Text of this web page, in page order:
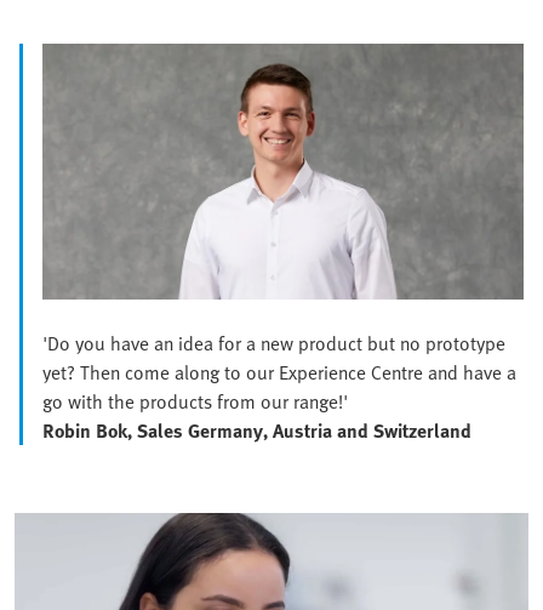
'Do you have an idea for a new product but no prototype
yet? Then come along to our Experience Centre and have a
go with the products from our range!'
Robin Bok, Sales Germany, Austria and Switzerland